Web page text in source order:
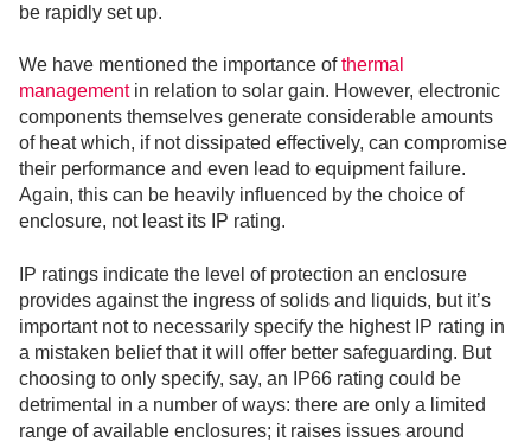
be rapidly set up.
We have mentioned the importance ofthermal
managementin relation to solar gain. However, electronic
components themselves generate considerable amounts
of heat which, if not dissipated effectively, can compromise
their performance and even lead to equipment failure.
Again, this can be heavily influenced by the choice of
enclosure, not least its IP rating.
IP ratings indicate the level of protection an enclosure
provides against the ingress of solids and liquids, but it’s
important not to necessarily specify the highest IP rating in
a mistaken belief that it will offer better safeguarding. But
choosing to only specify, say, an IP66 rating could be
detrimental in a number of ways: there are only a limited
range of available enclosures; it raises issues around